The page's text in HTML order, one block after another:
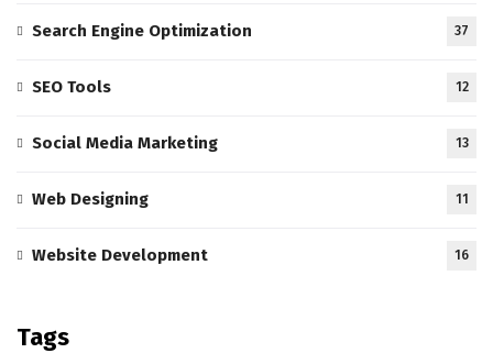
Search Engine Optimization 37
SEO Tools 12
Social Media Marketing 13
Web Designing 11
Website Development 16
Tags